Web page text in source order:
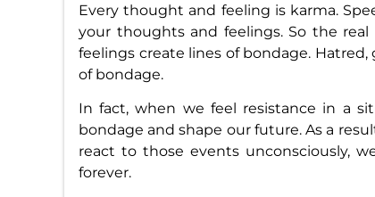
Every thought and feeling is karma.
your thoughts and feelings. So the
feelings create lines of bondage.
of bondage.
In fact, when we feel resistance in a
bondage and shape our future. As a
react to those events unconsciously,
forever.